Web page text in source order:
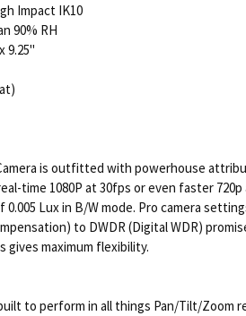
Impact IK10
90% RH
9.25"
Camera is outfitted with powerhouse
time 1080P at 30fps or even faster
Lux in B/W mode. Pro camera
to DWDR (Digital WDR)
gives maximum flexibility.
to perform in all things Pan/Tilt/